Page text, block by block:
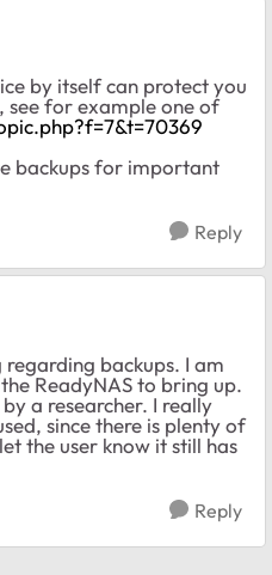
by itself can protect you
for example one of
backups for important
Reply
backups. I am
ReadyNAS to bring up.
a researcher. I really
since there is plenty of
the user know it still has
Reply